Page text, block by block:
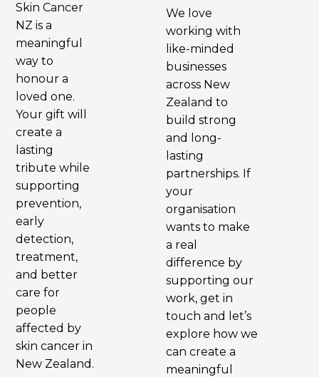
Skin Cancer
NZ is a
meaningful
way to
honour a
loved one.
Your gift will
create a
lasting
tribute while
supporting
prevention,
early
detection,
treatment,
and better
care for
people
affected by
skin cancer in
New Zealand.
We love
working with
like-minded
businesses
across New
Zealand to
build strong
and long-
lasting
partnerships. If
your
organisation
wants to make
a real
difference by
supporting our
work, get in
touch and let’s
explore how we
can create a
meaningful